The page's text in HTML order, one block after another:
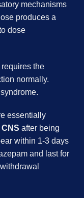
mechanisms
produces a
dose
the
normally.
essentially
after being
within 1-3 days
and last for